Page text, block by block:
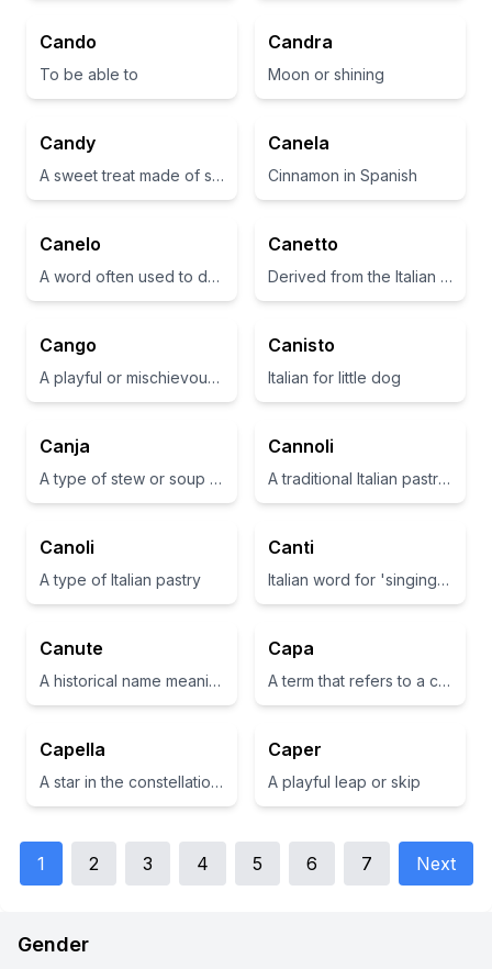
Cando
To be able to
Candra
Moon or shining
Candy
A sweet treat made of sugar
Canela
Cinnamon in Spanish
Canelo
A word often used to describe a cinnamon-colored dog
Canetto
Derived from the Italian word for 'little dog'
Cango
A playful or mischievous companion
Canisto
Italian for little dog
Canja
A type of stew or soup in Brazilian cuisine
Cannoli
A traditional Italian pastry consisting of a cannoli shell filled with sweet ricotta cheese.
Canoli
A type of Italian pastry
Canti
Italian word for 'singing' or 'song'
Canute
A historical name meaning 'knot', associated with King Canute of England.
Capa
A term that refers to a cape or a cover.
Capella
A star in the constellation Auriga and also means 'little cup' in Italian.
Caper
A playful leap or skip
1 2 3 4 5 6 7 Next
Gender